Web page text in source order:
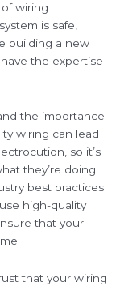
wiring
is safe,
building a new
the expertise
the importance
wiring can lead
so it’s
they’re doing.
best practices
high-quality
that your
that your wiring